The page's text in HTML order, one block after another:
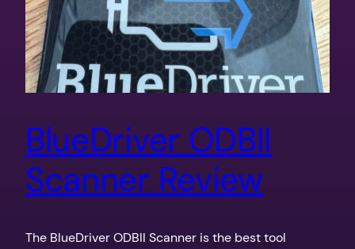
BlueDriver ODBII
Scanner Review
The BlueDriver ODBII Scanner is the best tool